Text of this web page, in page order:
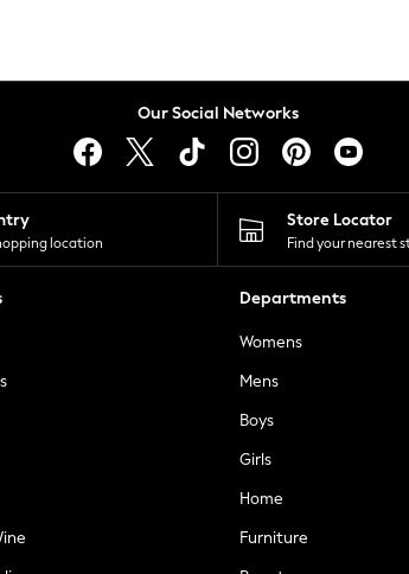
Our Social Networks
location
Store Locator
Find your nearest
Departments
Womens
Mens
Boys
Girls
Home
Furniture